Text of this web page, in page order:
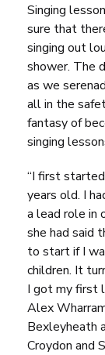
Singing
sure that
singing out
shower. The
as we
all in the
fantasy of
singing
“I first
years old. I
a lead role in
she had said
to start if I
children. It
I got my first
Alex
Bexleyheath
Croydon and